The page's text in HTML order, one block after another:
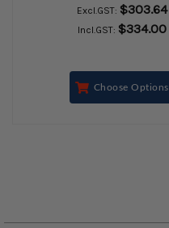
Excl.GST: $303.64
Incl.GST: $334.00
Choose Options